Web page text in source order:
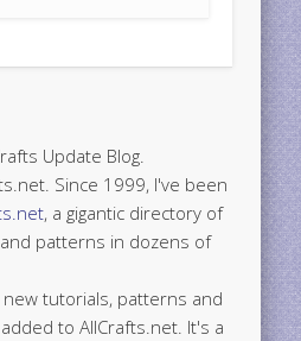
Update Blog.
Since 1999, I've been
, a gigantic directory of
patterns in dozens of
tutorials, patterns and
to AllCrafts.net. It's a